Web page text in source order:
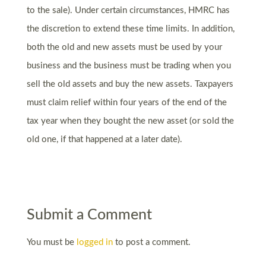
to the sale). Under certain circumstances, HMRC has
the discretion to extend these time limits. In addition,
both the old and new assets must be used by your
business and the business must be trading when you
sell the old assets and buy the new assets. Taxpayers
must claim relief within four years of the end of the
tax year when they bought the new asset (or sold the
old one, if that happened at a later date).
Submit a Comment
You must be logged into post a comment.